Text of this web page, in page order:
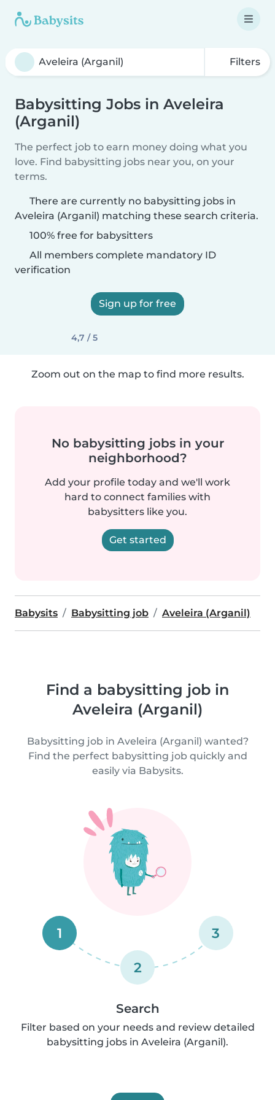
Filters
Babysitting Jobs in Aveleira
(Arganil)
The perfect job to earn money doing what you
love. Find babysitting jobs near you, on your
terms.
There are currently no babysitting jobs in
Aveleira (Arganil) matching these search criteria.
100% free for babysitters
All members complete mandatory ID
verification
Sign up for free
4,7 / 5
Zoom out on the map to find more results.
No babysitting jobs in your
neighborhood?
Add your profile today and we'll work
hard to connect families with
babysitters like you.
Get started
Babysits Babysitting job Aveleira (Arganil)
Find a babysitting job in
Aveleira (Arganil)
Babysitting job in Aveleira (Arganil) wanted?
Find the perfect babysitting job quickly and
easily via Babysits.
1
2
3
Search
Filter based on your needs and review detailed
babysitting jobs in Aveleira (Arganil).